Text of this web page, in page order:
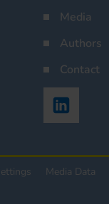
Media
Authors
Contact
Media Data